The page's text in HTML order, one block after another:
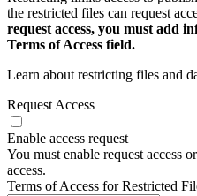
the restricted files can request
request access, you must add
Terms of Access field.
Learn about restricting files and
Request Access
Enable access request
You must enable request access
access.
Terms of Access for Restricted